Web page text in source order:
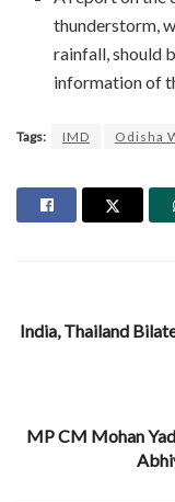
thunderstorm,
rainfall, should
information of
Tags: IMD Odisha
India, Thailand
MP CM Mohan